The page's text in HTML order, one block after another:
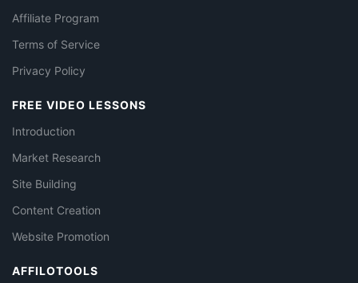
Affiliate Program
Terms of Service
Privacy Policy
FREE VIDEO LESSONS
Introduction
Market Research
Site Building
Content Creation
Website Promotion
AFFILOTOOLS